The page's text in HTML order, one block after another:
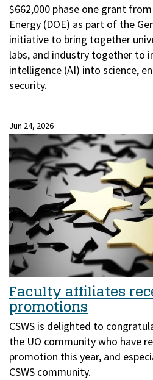
$662,000 phase one grant
Energy (DOE) as part of the
initiative to bring together
labs, and industry together to
intelligence (AI) into science,
security.
Jun 24, 2026
Faculty affiliates
promotions
CSWS is delighted to
the UO community who have
promotion this year, and
CSWS community.